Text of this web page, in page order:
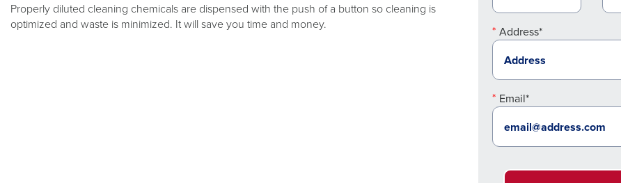
Address*
Email*
Properly diluted cleaning chemicals are dispensed with the push of a button so cleaning is
optimized and waste is minimized. It will save you time and money.